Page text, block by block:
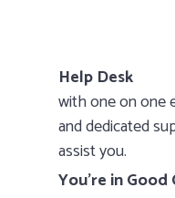
Help Desk
with one on one
and dedicated
assist you.
You’re in